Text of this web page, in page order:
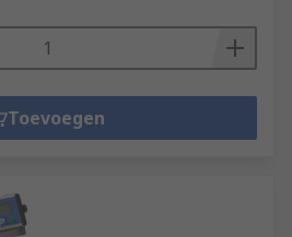
Toevoegen